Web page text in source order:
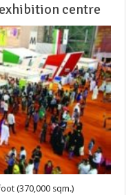
centre
(370,000 sqm.)